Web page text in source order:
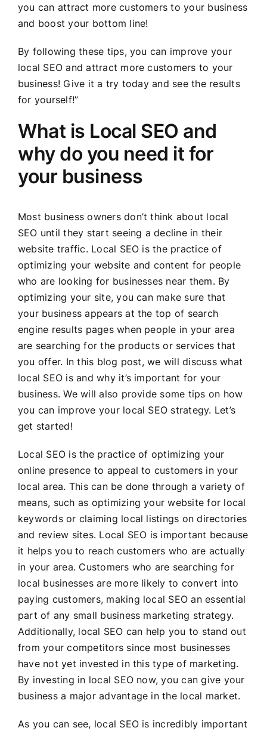
you can attract more customers to your business
and boost your bottom line!
By following these tips, you can improve your
local SEO and attract more customers to your
business! Give it a try today and see the results
for yourself!”
What is Local SEO and
why do you need it for
your business
Most business owners don’t think about local
SEO until they start seeing a decline in their
website traffic. Local SEO is the practice of
optimizing your website and content for people
who are looking for businesses near them. By
optimizing your site, you can make sure that
your business appears at the top of search
engine results pages when people in your area
are searching for the products or services that
you offer. In this blog post, we will discuss what
local SEO is and why it’s important for your
business. We will also provide some tips on how
you can improve your local SEO strategy. Let’s
get started!
Local SEO is the practice of optimizing your
online presence to appeal to customers in your
local area. This can be done through a variety of
means, such as optimizing your website for local
keywords or claiming local listings on directories
and review sites. Local SEO is important because
it helps you to reach customers who are actually
in your area. Customers who are searching for
local businesses are more likely to convert into
paying customers, making local SEO an essential
part of any small business marketing strategy.
Additionally, local SEO can help you to stand out
from your competitors since most businesses
have not yet invested in this type of marketing.
By investing in local SEO now, you can give your
business a major advantage in the local market.
As you can see, local SEO is incredibly important